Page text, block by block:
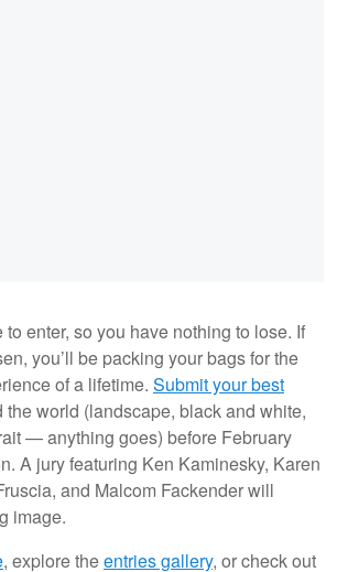
enter, so you have nothing to lose. If
you’ll be packing your bags for the
of a lifetime. Submit your best
the world (landscape, black and white,
— anything goes) before February
A jury featuring Ken Kaminesky, Karen
and Malcom Fackender will
image.
, explore theentries gallery, or check out